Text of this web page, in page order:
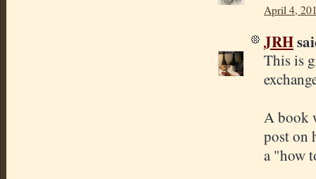
April 4,
JRH
This is
A book
post on
a "how